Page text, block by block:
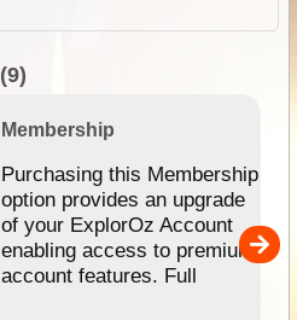
(9)
Membership
Purchasing this Membership
option provides an upgrade
of your ExplorOz Account
enabling access to premium
account features. Full